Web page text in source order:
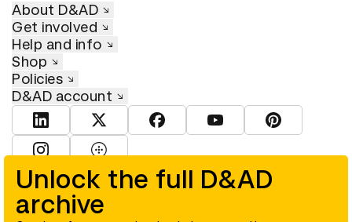
Unlock the full D&AD
archive
About D&AD
Get involved
Help and info
Shop
Policies
D&AD account
View D&AD LinkedInView D&AD TwitterView D&AD Facebook
View D&AD YouTube
View D&AD
© D&AD. All rights reserved. D&AD is a registered charity (charity
number 305992) and a company limited, and registered in England